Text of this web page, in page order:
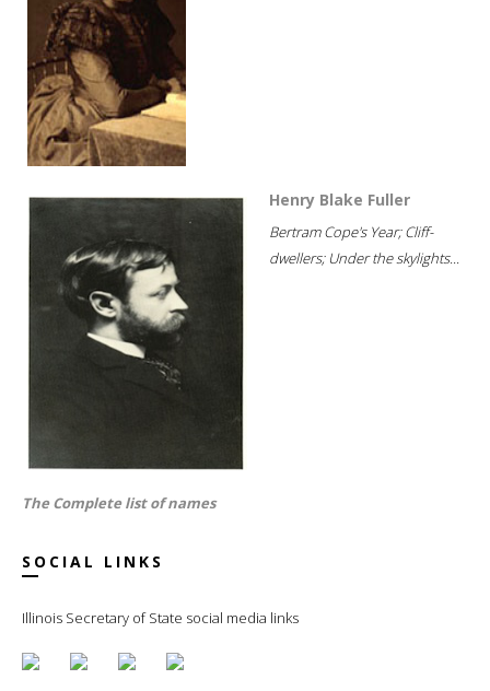
Henry Blake Fuller
Bertram Cope's Year; Cliff-
dwellers; Under the skylights...
The Complete list of names
SOCIAL LINKS
Illinois Secretary of State social media links